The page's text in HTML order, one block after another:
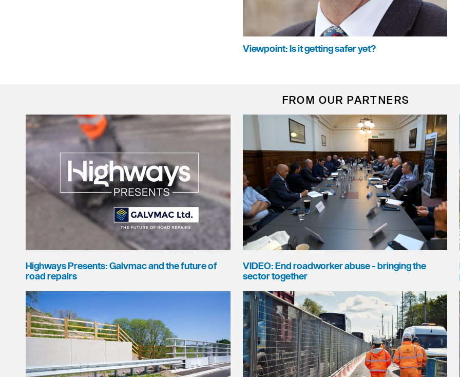
Viewpoint: Is it getting safer yet?
FROM OUR PARTNERS
Highways Presents: Galvmac and the future of
road repairs
VIDEO: End roadworker abuse - bringing the
sector together